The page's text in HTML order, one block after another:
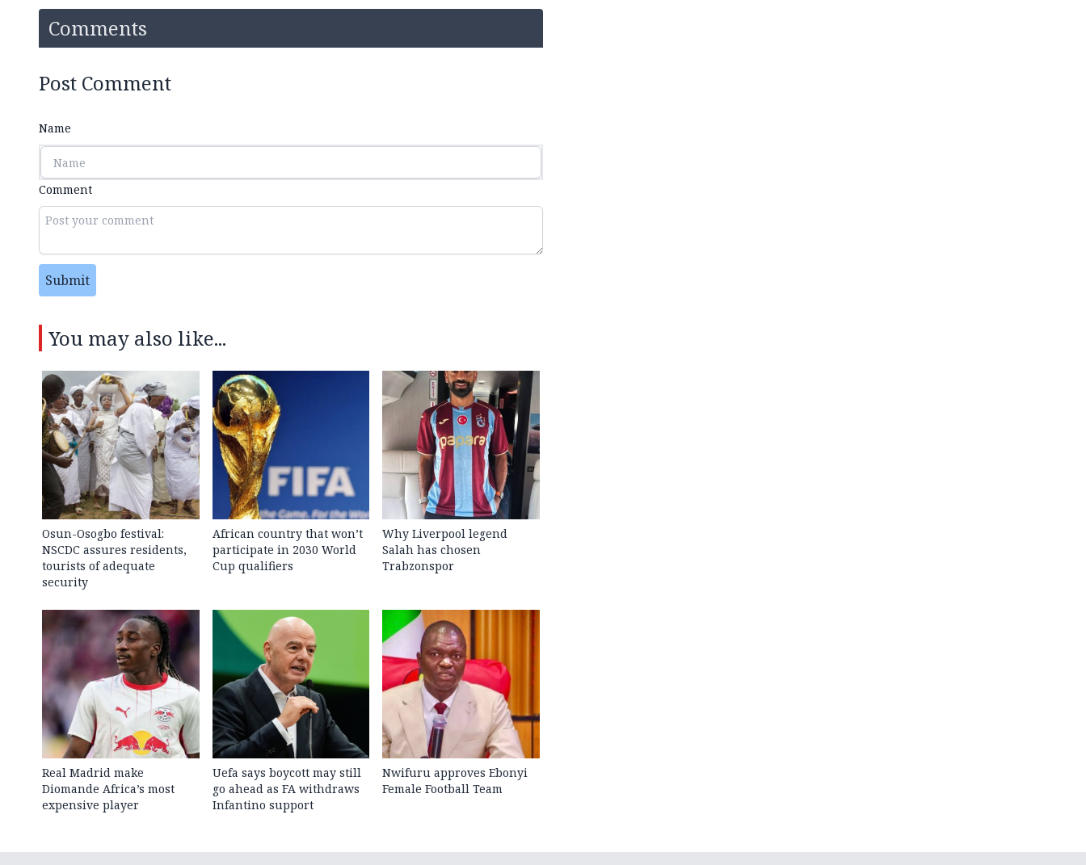
Comments
Post Comment
Name
Comment
Submit
You may also like...
Osun-Osogbo festival:
NSCDC assures residents,
tourists of adequate
security
African country that won’t
participate in 2030 World
Cup qualifiers
Why Liverpool legend
Salah has chosen
Trabzonspor
Real Madrid make
Diomande Africa’s most
expensive player
Uefa says boycott may still
go ahead as FA withdraws
Infantino support
Nwifuru approves Ebonyi
Female Football Team